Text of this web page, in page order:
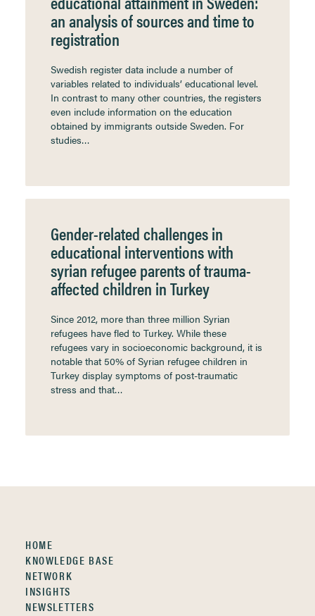
an analysis of sources and time to
registration
Swedish register data include a number of
variables related to individuals’ educational level.
In contrast to many other countries, the registers
even include information on the education
obtained by immigrants outside Sweden. For
studies…
Gender-related challenges in
educational interventions with
syrian refugee parents of trauma-
affected children in Turkey
Since 2012, more than three million Syrian
refugees have fled to Turkey. While these
refugees vary in socioeconomic background, it is
notable that 50% of Syrian refugee children in
Turkey display symptoms of post-traumatic
stress and that…
HOME
KNOWLEDGE BASE
NETWORK
INSIGHTS
NEWSLETTERS